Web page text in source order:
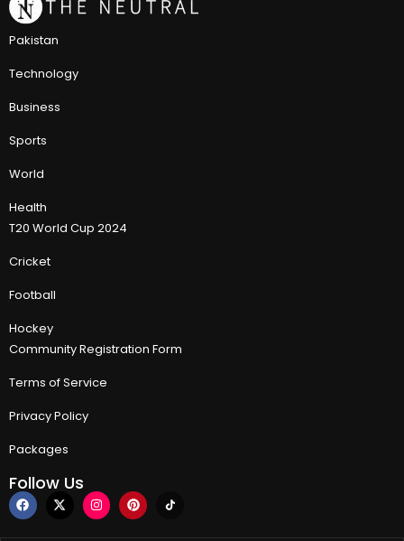
Pakistan
Technology
Business
Sports
World
Health
T20 World Cup 2024
Cricket
Football
Hockey
Community Registration Form
Terms of Service
Privacy Policy
Packages
Follow Us